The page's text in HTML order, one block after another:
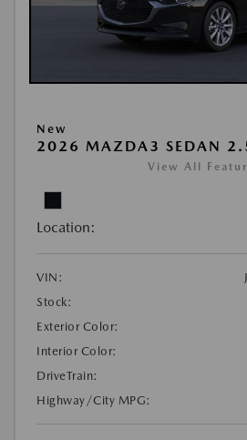
New
2026 MAZDA3 SEDAN 2.5
View All
Location:
VIN:
Stock:
Exterior Color:
Interior Color:
DriveTrain:
Highway/City MPG: